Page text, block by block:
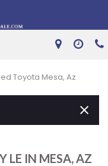
Toyota Mesa, Az
LE IN MESA, AZ